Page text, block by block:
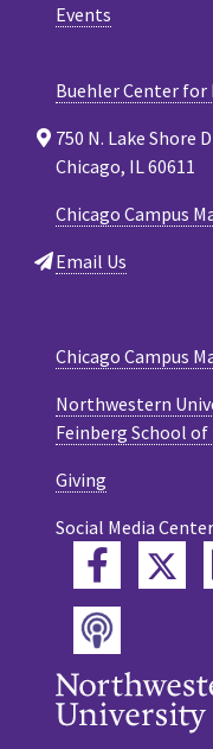
Events
Buehler Center for
750 N. Lake Shore
Chicago, IL 60611
Chicago Campus
Email Us
Chicago Campus
Northwestern
Feinberg School of
Giving
Social Media Center
Podcast